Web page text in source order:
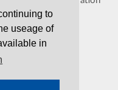
to
useage of
in
TCS&S
Print Version